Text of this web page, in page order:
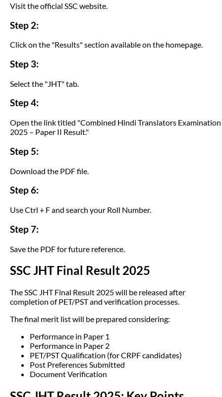
Visit the official SSC website.
Step 2:
Click on the "Results" section available on the homepage.
Step 3:
Select the "JHT" tab.
Step 4:
Open the link titled "Combined Hindi Translators Examination
2025 – Paper II Result."
Step 5:
Download the PDF file.
Step 6:
Use Ctrl + F and search your Roll Number.
Step 7:
Save the PDF for future reference.
SSC JHT Final Result 2025
The SSC JHT Final Result 2025 will be released after
completion of PET/PST and verification processes.
The final merit list will be prepared considering:
Performance in Paper 1
Performance in Paper 2
PET/PST Qualification (for CRPF candidates)
Post Preferences Submitted
Document Verification